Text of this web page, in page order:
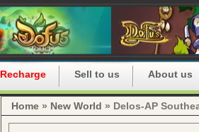
Recharge Sell to us About us
Home » New World » Delos-AP